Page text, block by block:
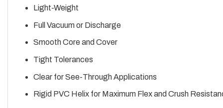
Light-Weight
Full Vacuum or Discharge
Smooth Core and Cover
Tight Tolerances
Clear for See-Through Applications
Rigid PVC Helix for Maximum Flex and Crush